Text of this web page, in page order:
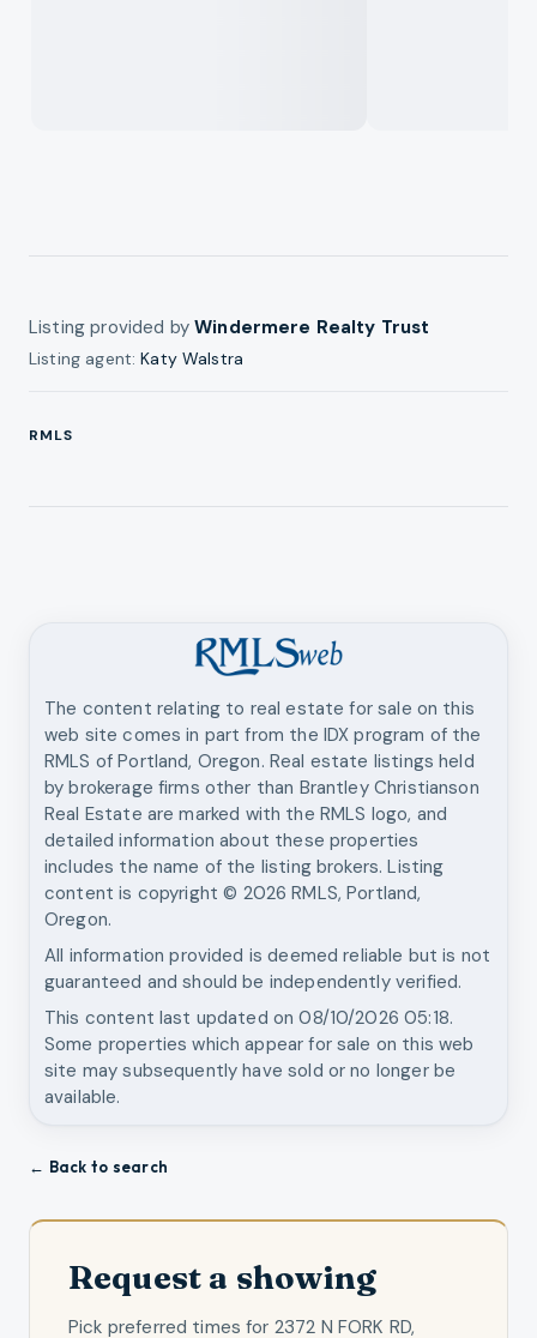
Listing provided byWindermere Realty Trust
Listing agent:Katy Walstra
RMLS
The content relating to real estate for sale on this
web site comes in part from the IDX program of the
RMLS of Portland, Oregon. Real estate listings held
by brokerage firms other than Brantley Christianson
Real Estate are marked with the RMLS logo, and
detailed information about these properties
includes the name of the listing brokers. Listing
content is copyright © 2026 RMLS, Portland,
Oregon.
All information provided is deemed reliable but is not
guaranteed and should be independently verified.
This content last updated on08/10/2026 05:18.
Some properties which appear for sale on this web
site may subsequently have sold or no longer be
available.
← Back to search
Request a showing
Pick preferred times for 2372 N FORK RD,